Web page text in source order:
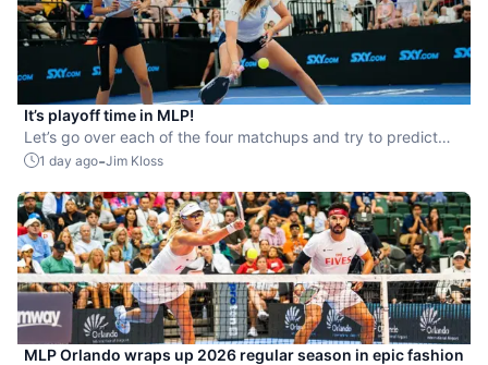
It’s playoff time in MLP!
Let’s go over each of the four matchups and try to predict
the winners.
1 day ago-Jim Kloss
MLP Orlando wraps up 2026 regular season in epic fashion